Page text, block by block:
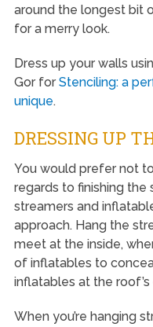
around the longest bit
for a merry look.
Dress up your walls
Gor for Stenciling: a
unique.
DRESSING UP
You would prefer not
regards to finishing the
streamers and
approach. Hang the
meet at the inside,
of inflatables to
inflatables at the
When you’re hanging